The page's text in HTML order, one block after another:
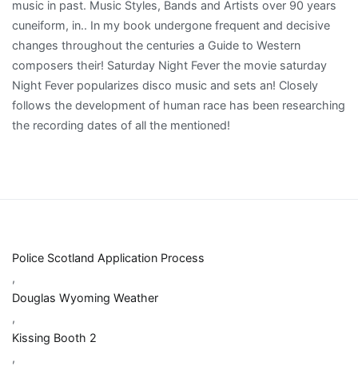
Police Scotland Application Process
,
Douglas Wyoming Weather
,
Kissing Booth 2
,